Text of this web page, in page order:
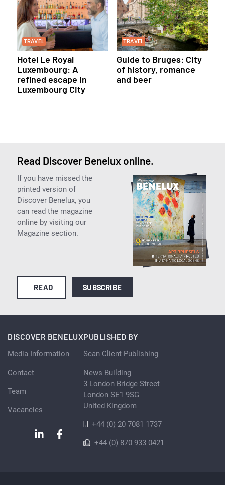
TRAVEL
Hotel Le Royal
Luxembourg: A
refined escape in
Luxembourg City
TRAVEL
Guide to Bruges: City
of history, romance
and beer
Read Discover Benelux online.
If you have missed the
printed version of
Discover Benelux, you
can read the magazine
online by visiting our
Magazine section.
READ SUBSCRIBE
DISCOVER BENELUX
Media Information
Contact
Team
Vacancies
PUBLISHED BY
Scan Client Publishing
News Building
3 London Bridge Street
London SE1 9SG
United Kingdom
+44 (0) 20 7081 1737
+44 (0) 870 933 0421